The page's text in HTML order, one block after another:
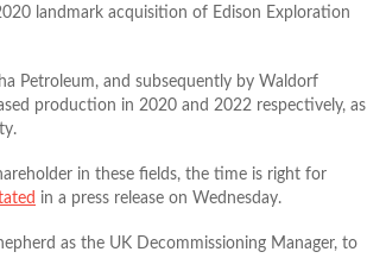
landmark acquisition of Edison Exploration
Petroleum, and subsequently by Waldorf
production in 2020 and 2022 respectively, as
in these fields, the time is right for
in a press release on Wednesday.
as the UK Decommissioning Manager, to